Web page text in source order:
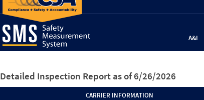
A&I
Detailed Inspection Report as of 6/26/2026
CARRIER INFORMATION